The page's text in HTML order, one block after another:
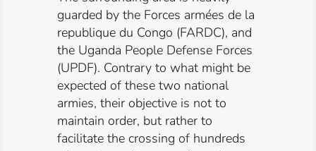
guarded by the Forces armées de la
republique du Congo (FARDC), and
the Uganda People Defense Forces
(UPDF). Contrary to what might be
expected of these two national
armies, their objective is not to
maintain order, but rather to
facilitate the crossing of hundreds